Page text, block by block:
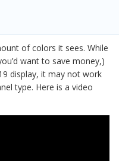
of colors it sees. While
want to save money,)
display, it may not work
type. Here is a video